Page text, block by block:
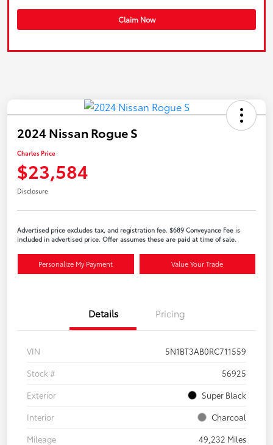
Claim Now
2024 Nissan Rogue S
Charles Price
$23,584
Disclosure
Advertised price excludes tax, and registration fee. $689 Conveyance Fee is
included in advertised price. Offer assumes these are paid at time of sale.
Personalize My Payment Value Your Trade
Details Pricing
VIN
5N1BT3AB0RC711559
Stock #
56925
Exterior
Super Black
Interior
Charcoal
Mileage
49,232 Miles